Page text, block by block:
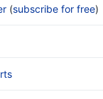
(subscribe for free)